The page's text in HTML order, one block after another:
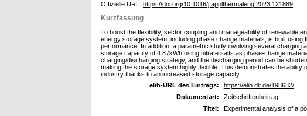
Offizielle URL: https://doi.org/10.1016/j.applthermaleng.2023.121889
Kurzfassung
To boost the flexibility, sector coupling and manageability of renewable
energy storage system, including phase change materials, is built
performance. In addition, a parametric study involving several
storage capacity of 4.87kWh using nitrate salts as phase-change
charging/discharging strategy, and the discharging period can be
making the storage system highly flexible. This demonstrates the
industry thanks to an increased storage capacity.
elib-URL des Eintrags:
https://elib.dlr.de/198632/
Dokumentart:
Zeitschriftenbeitrag
Titel:
Experimental analysis of a